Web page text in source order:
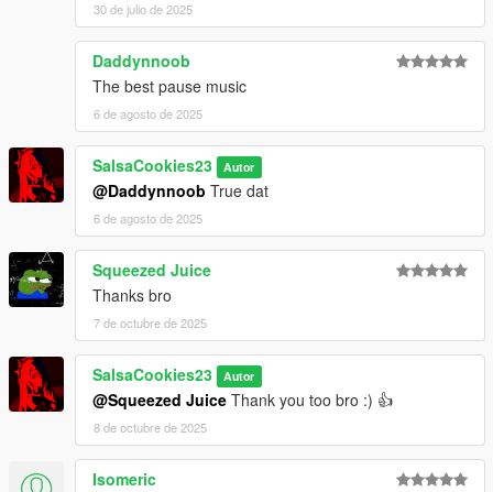
30 de julio de 2025
Daddynnoob
The best pause music
6 de agosto de 2025
SalsaCookies23 Autor
@Daddynnoob True dat
6 de agosto de 2025
Squeezed Juice
Thanks bro
7 de octubre de 2025
SalsaCookies23 Autor
@Squeezed Juice Thank you too bro :) 👍
8 de octubre de 2025
Isomeric